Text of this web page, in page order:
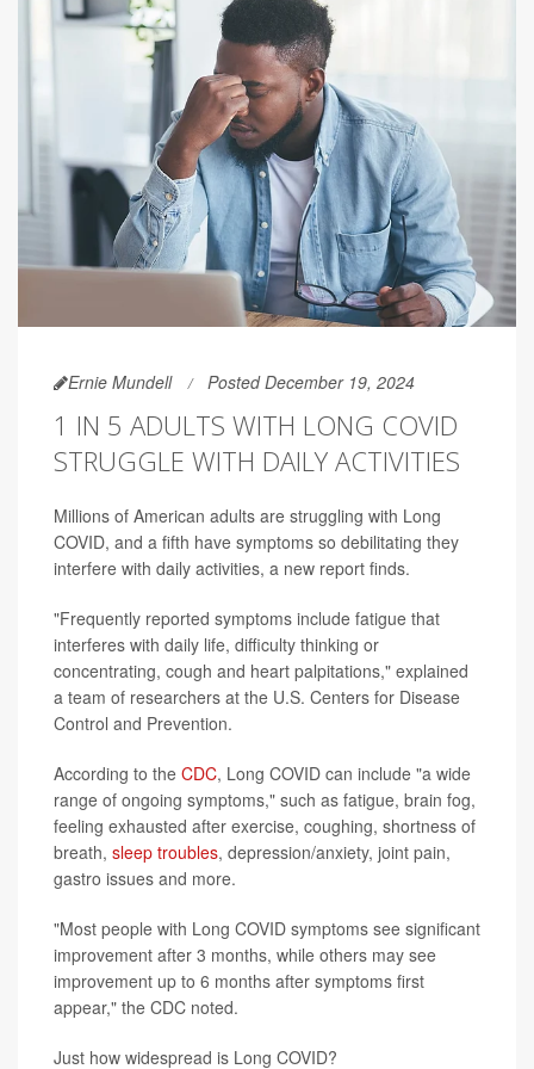
Ernie Mundell Posted December 19, 2024
1 IN 5 ADULTS WITH LONG COVID
STRUGGLE WITH DAILY ACTIVITIES
Millions of American adults are struggling with Long
COVID, and a fifth have symptoms so debilitating they
interfere with daily activities, a new report finds.
"Frequently reported symptoms include fatigue that
interferes with daily life, difficulty thinking or
concentrating, cough and heart palpitations," explained
a team of researchers at the U.S. Centers for Disease
Control and Prevention.
According to the CDC, Long COVID can include "a wide
range of ongoing symptoms," such as fatigue, brain fog,
feeling exhausted after exercise, coughing, shortness of
breath, sleep troubles, depression/anxiety, joint pain,
gastro issues and more.
"Most people with Long COVID symptoms see significant
improvement after 3 months, while others may see
improvement up to 6 months after symptoms first
appear," the CDC noted.
Just how widespread is Long COVID?